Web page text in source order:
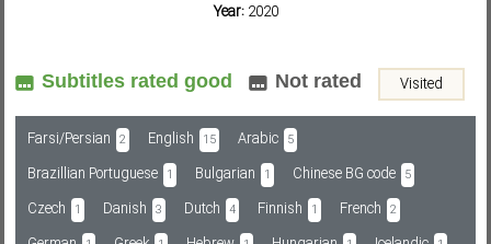
Subf2m 3.0
Year: 2020
Subtitles rated good Not rated Visited
Farsi/Persian 2 English 15 Arabic 5
Brazillian Portuguese 1 Bulgarian 1 Chinese BG code 5
Czech 1 Danish 3 Dutch 4 Finnish 1 French 2